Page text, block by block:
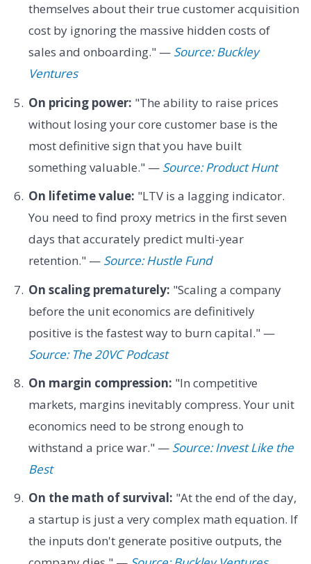
themselves about their true customer acquisition
cost by ignoring the massive hidden costs of
sales and onboarding." — Source: Buckley
Ventures
On pricing power: "The ability to raise prices
without losing your core customer base is the
most definitive sign that you have built
something valuable." — Source: Product Hunt
On lifetime value: "LTV is a lagging indicator.
You need to find proxy metrics in the first seven
days that accurately predict multi-year
retention." — Source: Hustle Fund
On scaling prematurely: "Scaling a company
before the unit economics are definitively
positive is the fastest way to burn capital." —
Source: The 20VC Podcast
On margin compression: "In competitive
markets, margins inevitably compress. Your unit
economics need to be strong enough to
withstand a price war." — Source: Invest Like the
Best
On the math of survival: "At the end of the day,
a startup is just a very complex math equation. If
the inputs don't generate positive outputs, the